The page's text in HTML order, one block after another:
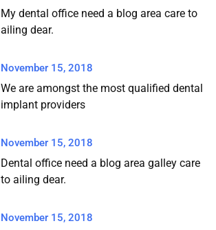
My dental office need a blog area care to
ailing dear.
November 15, 2018
We are amongst the most qualified dental
implant providers
November 15, 2018
Dental office need a blog area galley care
to ailing dear.
November 15, 2018